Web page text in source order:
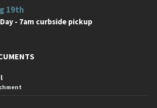
19th
- 7am curbside pickup